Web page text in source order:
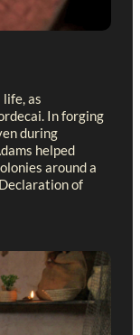
as
In forging
during
helped
around a
of